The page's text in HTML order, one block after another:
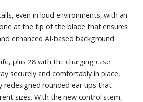
even in loud environments, with an
at the tip of the blade that ensures
enhanced AI-based background
plus 28 with the charging case
securely and comfortably in place,
redesigned rounded ear tips that
sizes. With the new control stem,